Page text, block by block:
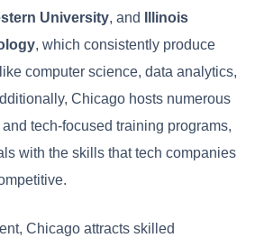
University, and
Illinois
, which consistently produce
computer science, data analytics,
Chicago hosts numerous
tech-focused training programs,
with the skills that tech companies
Chicago attracts skilled